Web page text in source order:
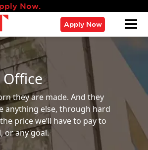
Apply Now
Office
they are made. And they
anything else, through hard
price we’ll have to pay to
or any goal.